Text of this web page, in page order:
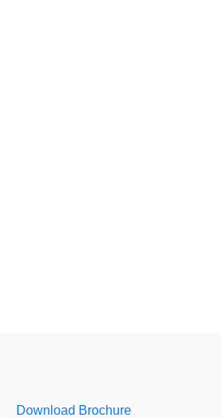
Download Brochure